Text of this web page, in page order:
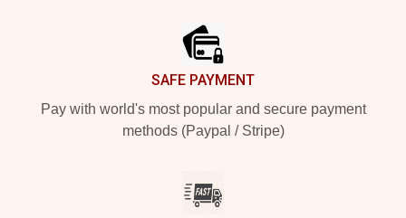
SAFE PAYMENT
Pay with world's most popular and secure payment
methods (Paypal / Stripe)